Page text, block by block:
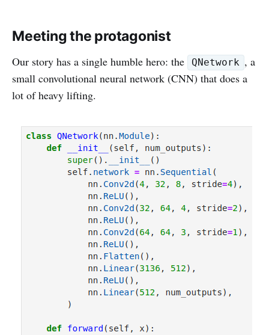
Meeting the protagonist
Our story has a single humble hero: the QNetwork , a
small convolutional neural network (CNN) that does a
lot of heavy lifting.